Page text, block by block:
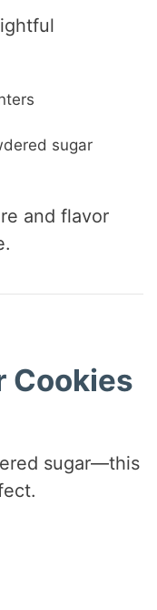
sugar
and flavor
Cookies
sugar—this